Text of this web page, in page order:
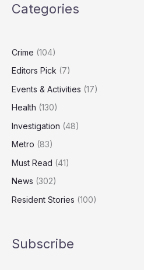
Camera
Children
His
Home
Categories
Crime (104)
Editors Pick (7)
Events & Activities (17)
Health (130)
Investigation (48)
Metro (83)
Must Read (41)
News (302)
Resident Stories (100)
Subscribe